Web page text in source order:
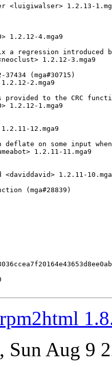
<luigiwalser> 1.2.13-
1.2.12-4.mga9
a regression introduced
1.2.12-3.mga9
37434 (mga#30715)
2.mga9
provided to the CRC
1.2.12-1.mga9
12.mga9
deflate on some input
1.2.11-11.mga9
<daviddavid> 1.2.11-
(mga#28839)
rpm2html
, Sun Aug 9